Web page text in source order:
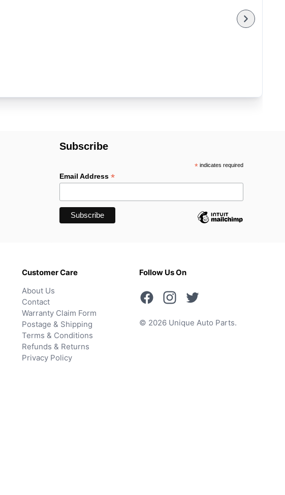
Subscribe
*indicates required
Email Address*
Customer Care
About Us
Contact
Warranty Claim Form
Postage & Shipping
Terms & Conditions
Refunds & Returns
Privacy Policy
Follow Us On
© 2026 Unique Auto Parts.